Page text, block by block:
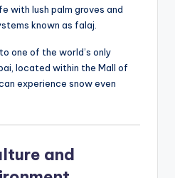
with lush palm groves and
known as falaj.
one of the world’s only
located within the Mall of
experience snow even
and